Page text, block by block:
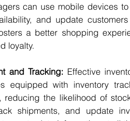
can use mobile devices
and update
a better shopping
loyalty.
and Tracking: Effective
equipped with inventory
reducing the likelihood of
shipments, and update